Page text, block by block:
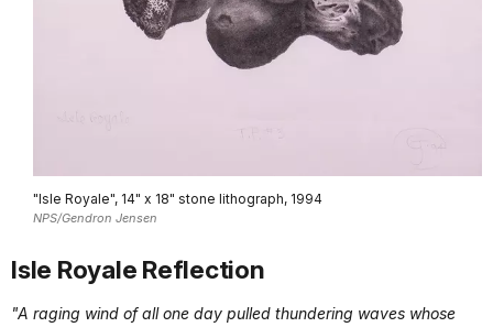
"Isle Royale", 14" x 18" stone lithograph, 1994
NPS/Gendron Jensen
Isle Royale Reflection
"A raging wind of all one day pulled thundering waves whose